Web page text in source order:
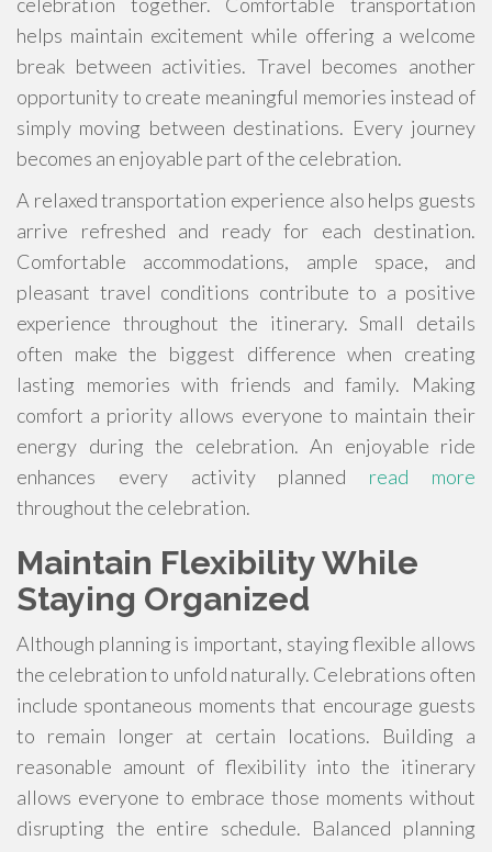
helps maintain excitement while offering a welcome
break between activities. Travel becomes another
opportunity to create meaningful memories instead of
simply moving between destinations. Every journey
becomes an enjoyable part of the celebration.
A relaxed transportation experience also helps guests
arrive refreshed and ready for each destination.
Comfortable accommodations, ample space, and
pleasant travel conditions contribute to a positive
experience throughout the itinerary. Small details
often make the biggest difference when creating
lasting memories with friends and family. Making
comfort a priority allows everyone to maintain their
energy during the celebration. An enjoyable ride
enhances every activity planned read more
throughout the celebration.
Maintain Flexibility While
Staying Organized
Although planning is important, staying flexible allows
the celebration to unfold naturally. Celebrations often
include spontaneous moments that encourage guests
to remain longer at certain locations. Building a
reasonable amount of flexibility into the itinerary
allows everyone to embrace those moments without
disrupting the entire schedule. Balanced planning